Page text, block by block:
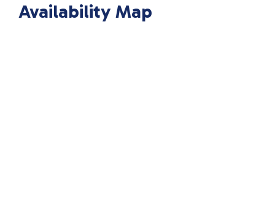
Availability Map